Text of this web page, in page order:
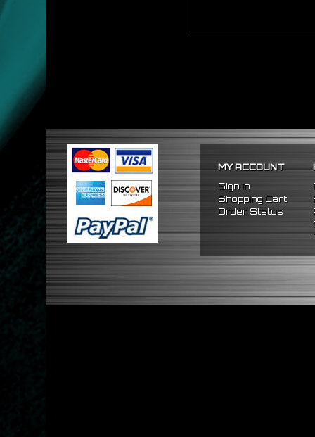
MY ACCOUNT
Sign In
Shopping Cart
Order Status